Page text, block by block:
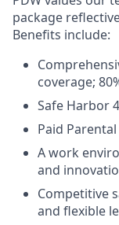
package
Benefits include:
coverage;
Safe Harbor
Paid Parental
A work
and
Competitive
and flexible